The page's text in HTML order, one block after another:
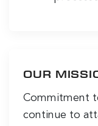
OUR
Commitment
continue to